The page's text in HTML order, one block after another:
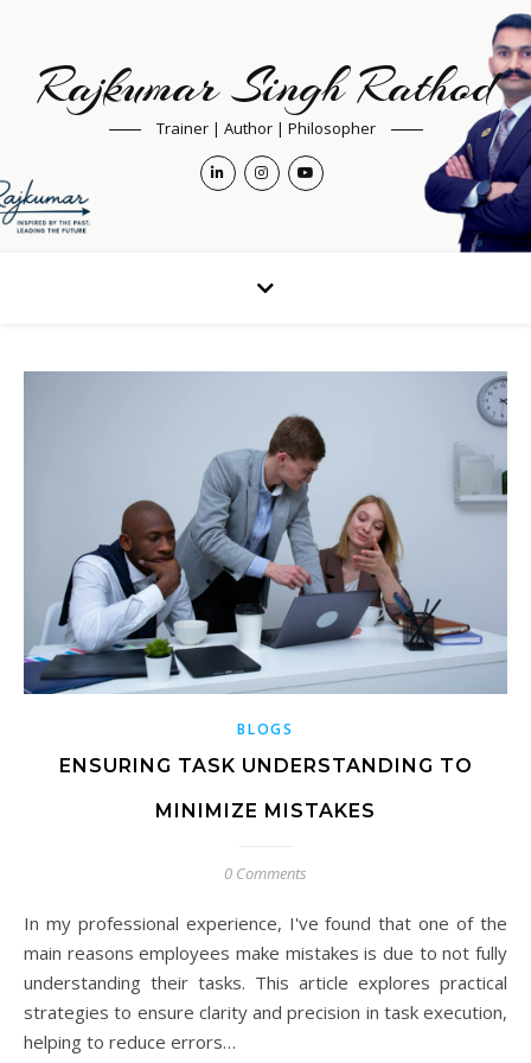
Rajkumar Singh Rathod
Trainer | Author | Philosopher
BLOGS
ENSURING TASK UNDERSTANDING TO
MINIMIZE MISTAKES
0 Comments
In my professional experience, I've found that one of the
main reasons employees make mistakes is due to not fully
understanding their tasks. This article explores practical
strategies to ensure clarity and precision in task execution,
helping to reduce errors…